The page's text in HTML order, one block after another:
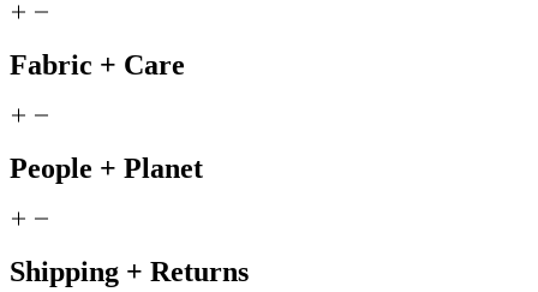
Fabric + Care
People + Planet
Shipping + Returns